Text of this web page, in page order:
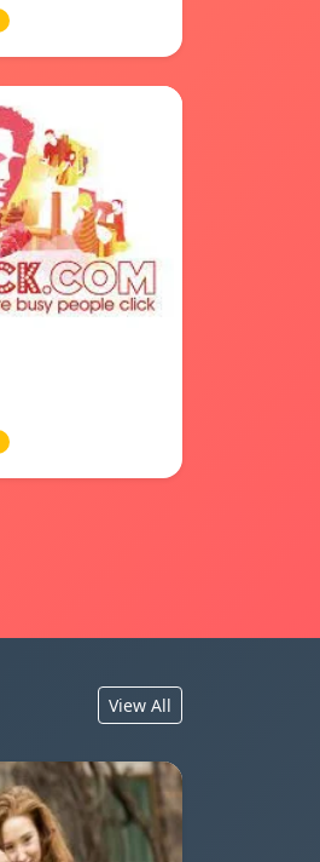
View All